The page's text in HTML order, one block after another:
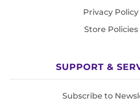
Privacy Policy
Store Policies
SUPPORT &
Subscribe to